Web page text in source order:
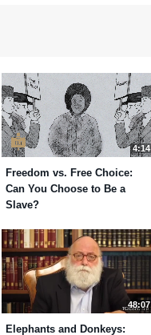
4:14
Freedom vs. Free Choice:
Can You Choose to Be a
Slave?
48:07
Elephants and Donkeys: